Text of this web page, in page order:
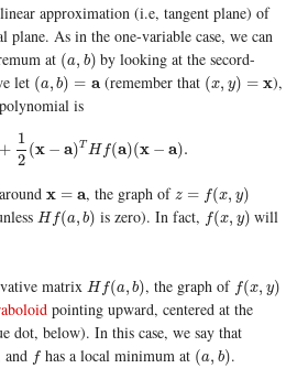
approximation (i.e, tangent plane) of
plane. As in the one-variable case, we can
at (a, b)
(a,b) by looking at the secord-
let (a, b) = a
(a,b)= a (remember that (x, y) = x
(x,y)= x
),
is
+
1
2
(x − a)T H f(a)(x − a).
a)+12(x −a )THf(a)(x−a).
x = a
x=a , the graph ofz = f(x, y)
z=f( x,y)
H f(a, b)
Hf(a,b) is zero). In fact, f(x, y)
f(x,y )
will
matrix H f(a, b)
Hf(a,b) , the graph of f(x, y)
f(x,y )
pointing upward, centered at the
dot, below). In this case, we say that
and f
f has a local minimum at (a, b)
(a,b) .